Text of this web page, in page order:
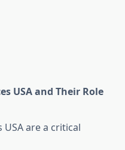
USA and Their Role
USA are a critical